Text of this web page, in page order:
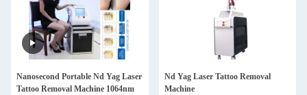
Nanosecond Portable Nd Yag Laser
Tattoo Removal Machine 1064nm
Nd Yag Laser Tattoo Removal
Machine